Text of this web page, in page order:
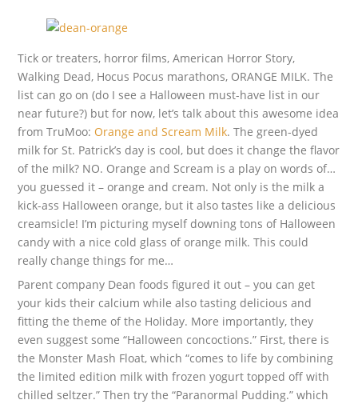
Tick or treaters, horror films, American Horror Story,
Walking Dead, Hocus Pocus marathons, ORANGE MILK. The
list can go on (do I see a Halloween must-have list in our
near future?) but for now, let’s talk about this awesome idea
from TruMoo: Orange and Scream Milk. The green-dyed
milk for St. Patrick’s day is cool, but does it change the flavor
of the milk? NO. Orange and Scream is a play on words of…
you guessed it – orange and cream. Not only is the milk a
kick-ass Halloween orange, but it also tastes like a delicious
creamsicle! I’m picturing myself downing tons of Halloween
candy with a nice cold glass of orange milk. This could
really change things for me…
Parent company Dean foods figured it out – you can get
your kids their calcium while also tasting delicious and
fitting the theme of the Holiday. More importantly, they
even suggest some “Halloween concoctions.” First, there is
the Monster Mash Float, which “comes to life by combining
the limited edition milk with frozen yogurt topped off with
chilled seltzer.” Then try the “Paranormal Pudding.” which